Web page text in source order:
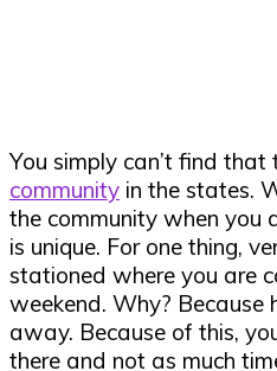
You simply can’t find that
community in the states.
the community when you
is unique. For one thing,
stationed where you are
weekend. Why? Because
away. Because of this,
there and not as much